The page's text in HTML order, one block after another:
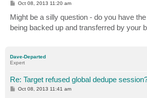
P
s
t
Oct 08, 2013 11:20 am
Might be a silly question - do you have
being backed up and transferred by your
Dave-Departed
Expert
Re: Target refused global dedupe
POct 08, 2013 11:41 am